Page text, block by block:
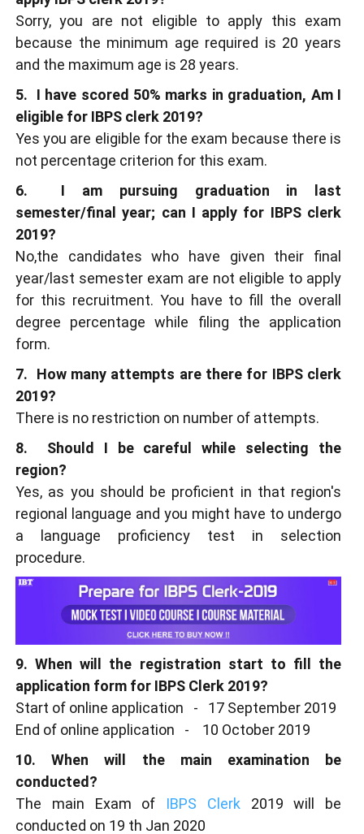
Sorry, you are not eligible to apply this exam
because the minimum age required is 20 years
and the maximum age is 28 years.
5. I have scored 50% marks in graduation, Am I
eligible for IBPS clerk 2019?
Yes you are eligible for the exam because there is
not percentage criterion for this exam.
6. I am pursuing graduation in last
semester/final year; can I apply for IBPS clerk
2019?
No,the candidates who have given their final
year/last semester exam are not eligible to apply
for this recruitment. You have to fill the overall
degree percentage while filing the application
form.
7. How many attempts are there for IBPS clerk
2019?
There is no restriction on number of attempts.
8. Should I be careful while selecting the
region?
Yes, as you should be proficient in that region's
regional language and you might have to undergo
a language proficiency test in selection
procedure.
9. When will the registration start to fill the
application form for IBPS Clerk 2019?
Start of online application - 17 September 2019
End of online application - 10 October 2019
10. When will the main examination be
conducted?
The main Exam of IBPS Clerk2019 will be
conducted on 19 th Jan 2020